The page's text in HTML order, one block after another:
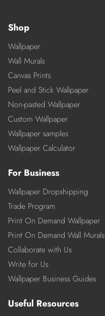
Shop
Wallpaper
Wall Murals
Canvas Prints
Peel and Stick Wallpaper
Non-pasted Wallpaper
Custom Wallpaper
Wallpaper samples
Wallpaper Calculator
For Business
Wallpaper Dropshipping
Trade Program
Print On Demand Wallpaper
Print On Demand Wall Murals
Collaborate with Us
Write for Us
Wallpaper Business Guides
Useful Resources